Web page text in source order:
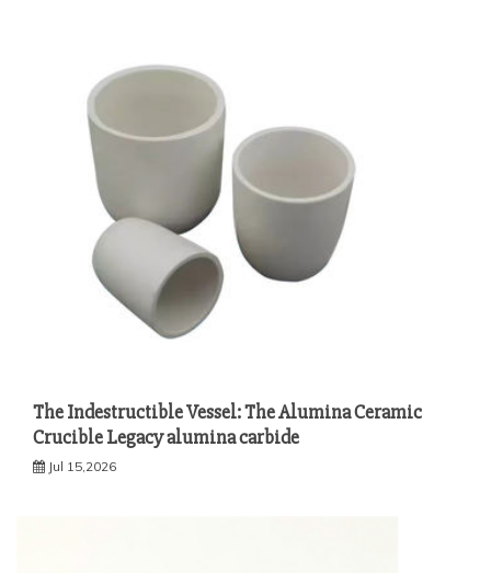
The Indestructible Vessel: The Alumina Ceramic
Crucible Legacy alumina carbide
Jul 15,2026